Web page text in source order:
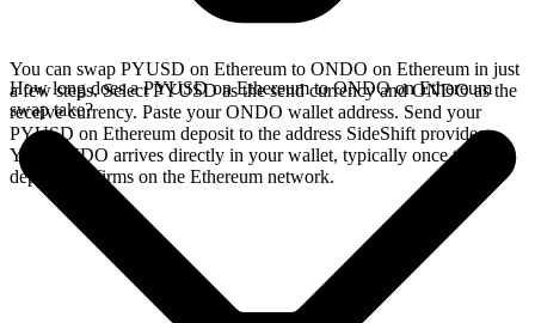
You can swap PYUSD on Ethereum to ONDO on Ethereum in just
a few steps. Select PYUSD as the send currency and ONDO as the
receive currency. Paste your ONDO wallet address. Send your
PYUSD on Ethereum deposit to the address SideShift provides.
Your ONDO arrives directly in your wallet, typically once the
deposit confirms on the Ethereum network.
How long does a PYUSD on Ethereum to ONDO on Ethereum
swap take?